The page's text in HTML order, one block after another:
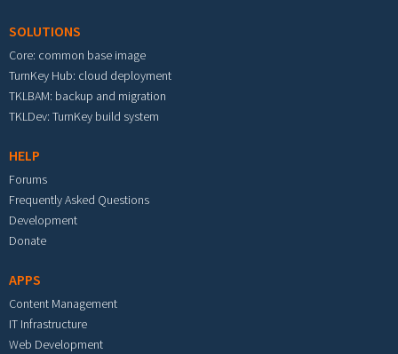
SOLUTIONS
Core: common base image
TurnKey Hub: cloud deployment
TKLBAM: backup and migration
TKLDev: TurnKey build system
HELP
Forums
Frequently Asked Questions
Development
Donate
APPS
Content Management
IT Infrastructure
Web Development